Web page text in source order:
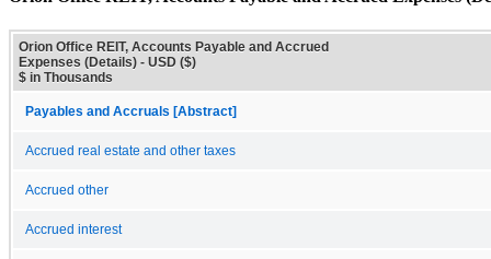
Orion Office REIT, Accounts Payable and Accrued
Expenses (Details) - USD ($)
$ in Thousands
Payables and Accruals [Abstract]
Accrued real estate and other taxes
Accrued other
Accrued interest